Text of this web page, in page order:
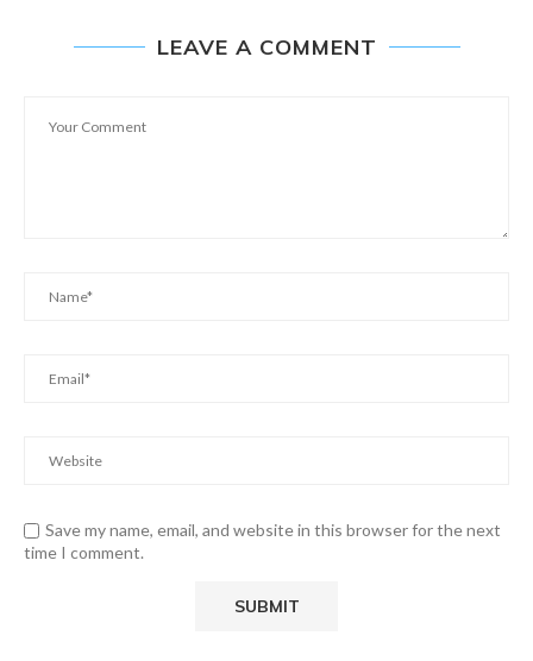
LEAVE A COMMENT
Save my name, email, and website in this browser for the next
time I comment.